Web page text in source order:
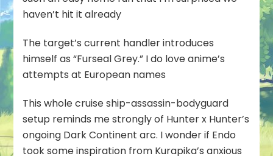
haven’t hit it already
The target’s current handler introduces
himself as “Furseal Grey.” I do love anime’s
attempts at European names
This whole cruise ship-assassin-bodyguard
setup reminds me strongly of Hunter x Hunter’s
ongoing Dark Continent arc. I wonder if Endo
took some inspiration from Kurapika’s anxious